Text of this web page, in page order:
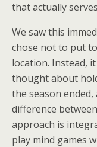
that actually
We saw this
chose not to put
location. Instead,
thought about
the season ended,
difference
approach is
play mind games